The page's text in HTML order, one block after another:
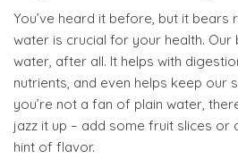
You’ve heard it before, but it bears
water is crucial for your health.
water, after all. It helps with
nutrients, and even helps keep our
you’re not a fan of plain water,
jazz it up – add some fruit slices or
hint of flavor.